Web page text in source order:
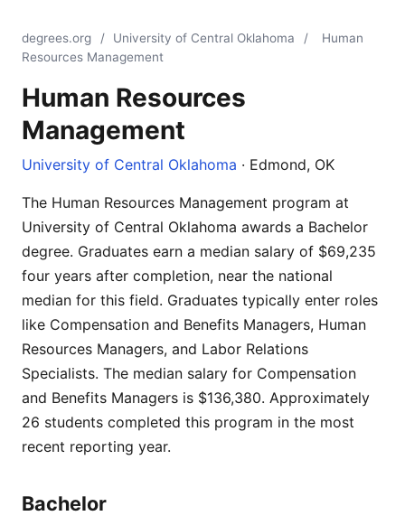
degrees.org / University of Central Oklahoma /
Human
Resources Management
Human Resources
Management
University of Central Oklahoma · Edmond, OK
The Human Resources Management program at
University of Central Oklahoma awards a Bachelor
degree. Graduates earn a median salary of $69,235
four years after completion, near the national
median for this field. Graduates typically enter roles
like Compensation and Benefits Managers, Human
Resources Managers, and Labor Relations
Specialists. The median salary for Compensation
and Benefits Managers is $136,380. Approximately
26 students completed this program in the most
recent reporting year.
Bachelor